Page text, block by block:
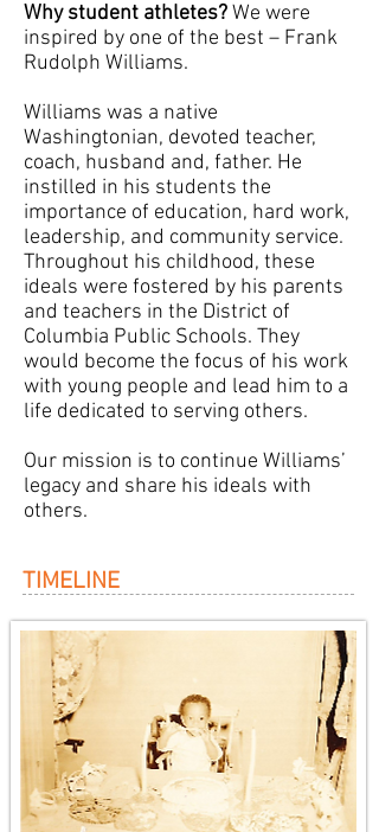
Why student athletes?We were
inspired by one of the best – Frank
Rudolph Williams.
Williams was a native
Washingtonian, devoted teacher,
coach, husband and, father. He
instilled in his students the
importance of education, hard work,
leadership, and community service.
Throughout his childhood, these
ideals were fostered by his parents
and teachers in the District of
Columbia Public Schools. They
would become the focus of his work
with young people and lead him to a
life dedicated to serving others.
Our mission is to continue Williams’
legacy and share his ideals with
others.
TIMELINE